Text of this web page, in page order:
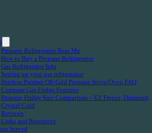
Propane Refrigerator Near Me
How to Buy a Propane Refrigerator
Gas Refrigerator Info
Setting up your gas refrigerator
Peerless Premier Off-Grid Propane Stove/Oven FAQ
Compare Gas Fridge Features
Propane Fridge Size Comparison – EZ Freeze, Diamond,
Crystal Cold
Reviews
Links and Resources
Served